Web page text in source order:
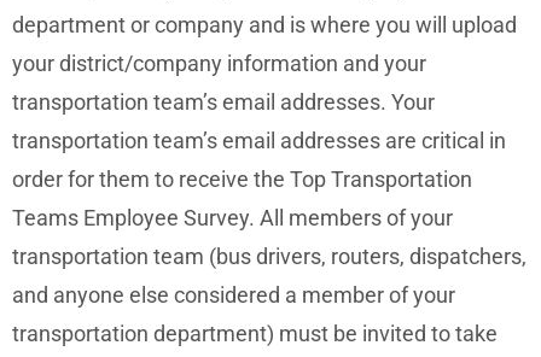
department or company and is where you will upload
your district/company information and your
transportation team’s email addresses. Your
transportation team’s email addresses are critical in
order for them to receive the Top Transportation
Teams Employee Survey. All members of your
transportation team (bus drivers, routers, dispatchers,
and anyone else considered a member of your
transportation department) must be invited to take